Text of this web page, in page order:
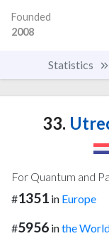
Founded
2008
Statistics
33.
For Quantum and
#1351 in Europe
#5956 inthe